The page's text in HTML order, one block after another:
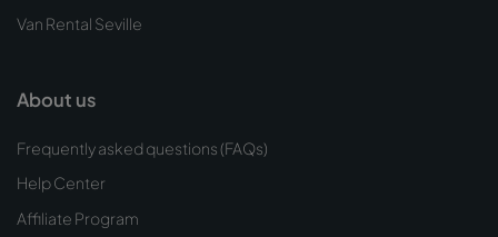
Van Rental Seville
About us
Frequently asked questions (FAQs)
Help Center
Affiliate Program